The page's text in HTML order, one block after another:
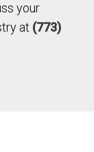
your
at (773)